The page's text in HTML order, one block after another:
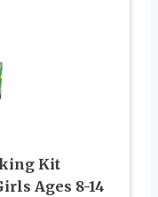
Kit
Ages 8-14